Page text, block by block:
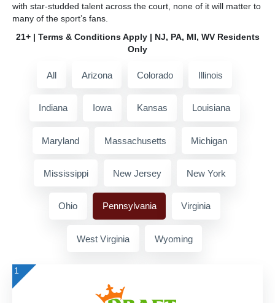
with star-studded talent across the court, none of it will matter to
many of the sport’s fans.
21+ | Terms & Conditions Apply | NJ, PA, MI, WV Residents
Only
All Arizona Colorado Illinois
Indiana Iowa Kansas Louisiana
Maryland Massachusetts Michigan
Mississippi New Jersey New York
Ohio Pennsylvania Virginia
West Virginia Wyoming
1